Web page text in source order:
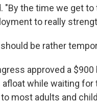
"By the time we get
to really
be rather
approved a
while waiting
most adults and